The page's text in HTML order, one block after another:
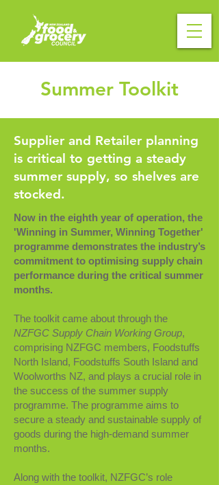
Summer Toolkit
Supplier and Retailer planning
is critical to getting a steady
summer supply, so shelves are
stocked.
Now in the eighth year of operation, the
'Winning in Summer, Winning Together'
programme demonstrates the industry’s
commitment to optimising supply chain
performance during the critical summer
months.
The toolkit came about through the
NZFGC Supply Chain Working Group,
comprising NZFGC members, Foodstuffs
North Island, Foodstuffs South Island and
Woolworths NZ, and plays a crucial role in
the success of the summer supply
programme. The programme aims to
secure a steady and sustainable supply of
goods during the high-demand summer
months.
Along with the toolkit, NZFGC’s role